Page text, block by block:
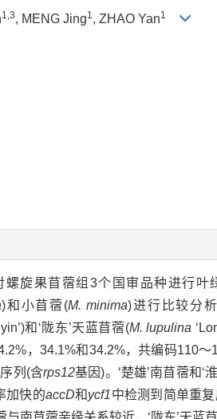
1,3, MENG Jing1 , ZHAO Yan1
螺旋果苜蓿组3个国审品种进行
)和小苜蓿(M. minima)进行比较分
和‘陇东’天蓝苜蓿(M. lupulina
，34.1%和34.2%，共编码110～
列(含rps12基因)。‘楚雄’南苜蓿和‘
加快的accD和ycf1 中检测到简单重